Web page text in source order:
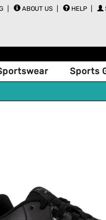
ABOUT US HELP
Sports